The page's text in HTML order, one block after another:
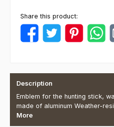
Share this product:
Description
Emblem for the hunting stick,
made of aluminum Weather-
More